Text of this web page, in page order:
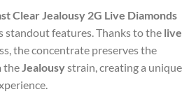
Clear Jealousy 2G Live Diamonds
standout features. Thanks to the live
the concentrate preserves the
theJealousystrain, creating a unique